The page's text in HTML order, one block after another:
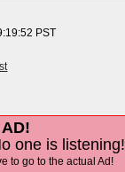
PST
one is listening!
to go to the actual Ad!